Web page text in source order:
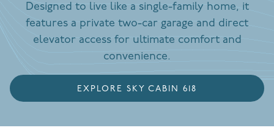
Designed to live like a single-family home, it
features a private two-car garage and direct
elevator access for ultimate comfort and
convenience.
EXPLORE SKY CABIN 618